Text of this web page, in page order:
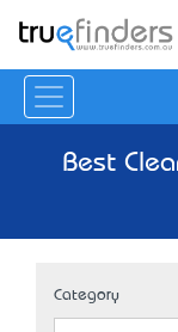
Best
Category